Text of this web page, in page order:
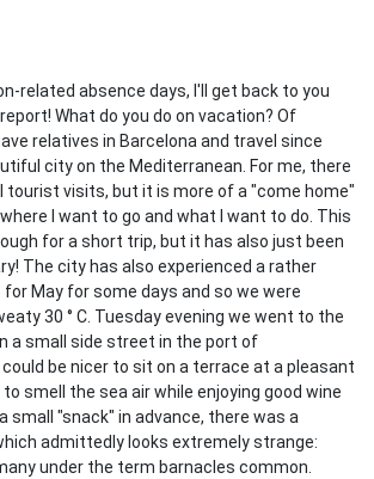
related absence days, I'll get back to you
What do you do on vacation? Of
relatives in Barcelona and travel since
city on the Mediterranean. For me, there
tourist visits, but it is more of a "come home"
I want to go and what I want to do. This
for a short trip, but it has also just been
The city has also experienced a rather
May for some days and so we were
30 ° C. Tuesday evening we went to the
a small side street in the port of
be nicer to sit on a terrace at a pleasant
to smell the sea air while enjoying good wine
small "snack" in advance, there was a
admittedly looks extremely strange:
under the term barnacles common.